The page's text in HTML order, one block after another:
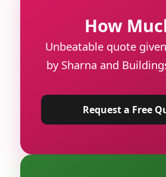
How
Unbeatable quote given
by Sharna and
Request a Free